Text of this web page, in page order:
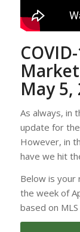
May 5,
As always, in
update for
However, in
have we hit
Below is
the week of
based on